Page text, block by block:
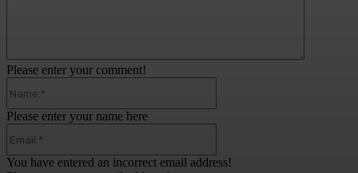
Please enter your comment!
Please enter your name here
You have entered an incorrect email address!